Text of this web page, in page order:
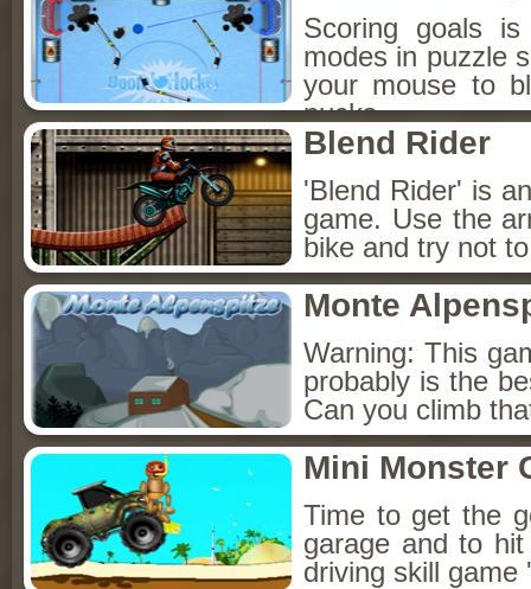
Scoring goals
modes in puzzle
your mouse to
pucks.
Blend Rider
'Blend Rider' is
game. Use the
bike and try not
Monte
Warning: This
probably is the
Can you climb
Mini Monster
Time to get the
garage and to
driving skill game